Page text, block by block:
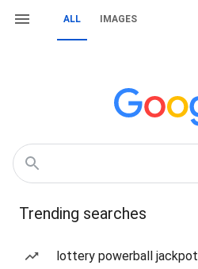
ALL IMAGES
Trending searches
lottery powerball jackpot